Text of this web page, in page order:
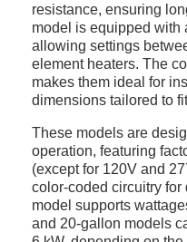
resistance, ensuring
model is equipped with
allowing settings
element heaters. The
makes them ideal for
dimensions tailored to
These models are
operation, featuring
(except for 120V and
color-coded circuitry
model supports
and 20-gallon models